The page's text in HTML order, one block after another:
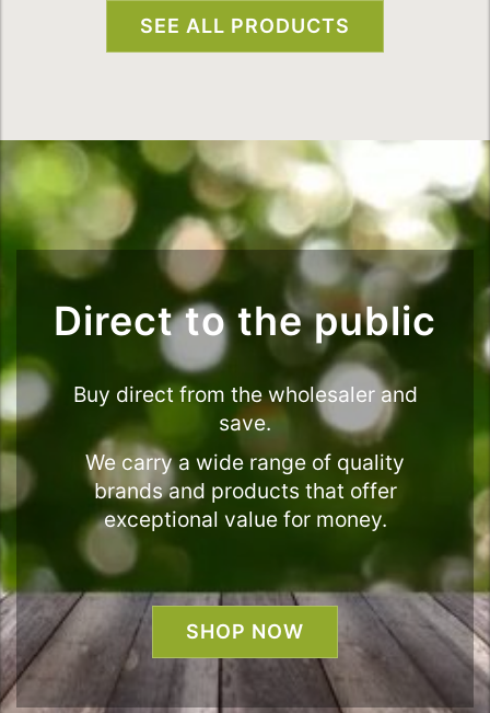
SEE ALL PRODUCTS
Direct to the public
Buy direct from the wholesaler and
save.
We carry a wide range of quality
brands and products that offer
exceptional value for money.
SHOP NOW